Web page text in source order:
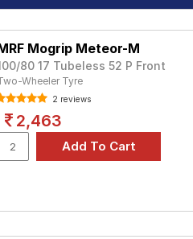
Mogrip Meteor-M
80 17 Tubeless 52 P Front
Wheeler Tyre
2 reviews
2,463